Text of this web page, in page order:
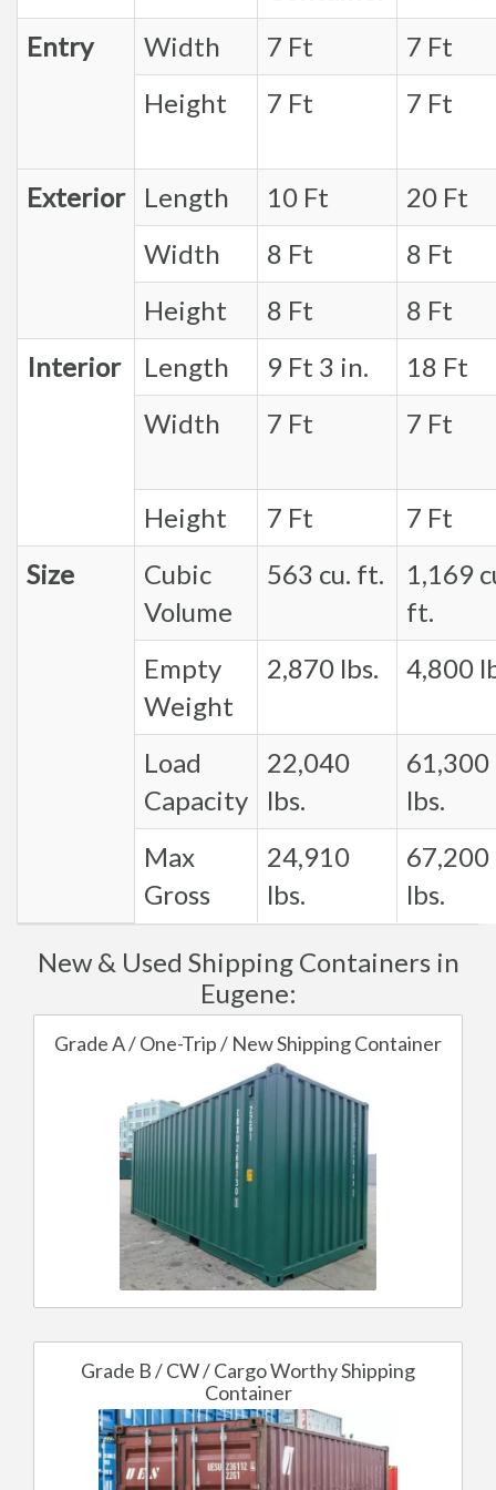
Entry
Width 7 Ft
7 Ft
Height
7 Ft 7 Ft
Exterior Length 10 Ft
20 Ft
Width
8 Ft
8 Ft
Height
8 Ft
8 Ft
Interior
Length 9 Ft 3 in.
18 Ft
Width
7 Ft 7 Ft
Height 7 Ft
7 Ft
Size
Cubic
Volume
563 cu. ft.
1,169
ft.
Empty
Weight
2,870 lbs. 4,800
Load
Capacity
22,040
lbs.
61,300
lbs.
Max
Gross
24,910
lbs.
67,200
lbs.
New & Used Shipping Containers in
Eugene:
Grade A / One-Trip / New Shipping Container
Grade B / CW / Cargo Worthy Shipping
Container